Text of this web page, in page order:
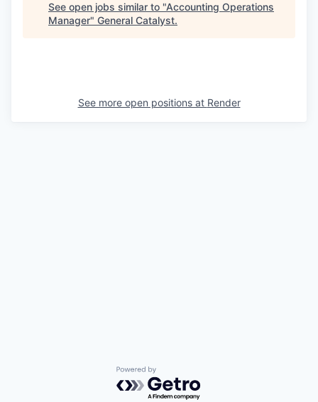
See open jobs similar to "Accounting Operations
Manager" General Catalyst.
See more open positions at Render
Powered by Getro.com